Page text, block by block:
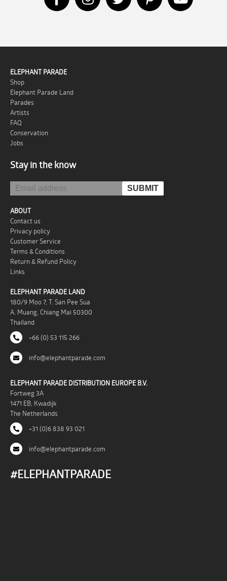
ELEPHANT PARADE
Shop
Elephant Parade Land
Parades
Artists
FAQ
Conservation
Jobs
Stay in the know
ABOUT
Contact us
Privacy policy
Customer Service
Terms & Conditions
Return & Refund Policy
Links
ELEPHANT PARADE LAND
180/9 Moo 7, T. San Pee Sua
A. Muang, Chiang Mai 50300
Thailand
+66 (0) 53 115 266
info@elephantparade.com
ELEPHANT PARADE DISTRIBUTION EUROPE B.V.
Fortweg 3A
1471 EB, Kwadijk
The Netherlands
+31 (0)6 838 93 021
info@elephantparade.com
#ELEPHANTPARADE